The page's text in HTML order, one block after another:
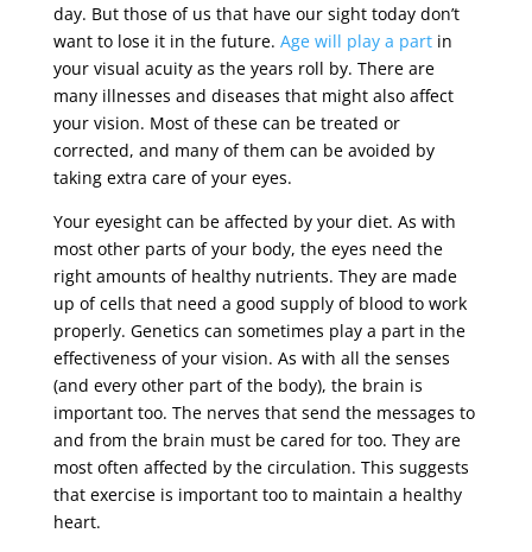
day. But those of us that have our sight today don’t
want to lose it in the future. Age will play a partin
your visual acuity as the years roll by. There are
many illnesses and diseases that might also affect
your vision. Most of these can be treated or
corrected, and many of them can be avoided by
taking extra care of your eyes.
Your eyesight can be affected by your diet. As with
most other parts of your body, the eyes need the
right amounts of healthy nutrients. They are made
up of cells that need a good supply of blood to work
properly. Genetics can sometimes play a part in the
effectiveness of your vision. As with all the senses
(and every other part of the body), the brain is
important too. The nerves that send the messages to
and from the brain must be cared for too. They are
most often affected by the circulation. This suggests
that exercise is important too to maintain a healthy
heart.